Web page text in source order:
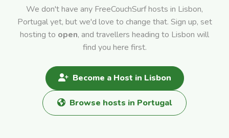
We don't have any FreeCouchSurf hosts in Lisbon,
Portugal yet, but we'd love to change that. Sign up, set
hosting to open, and travellers heading to Lisbon will
find you here first.
Become a Host in Lisbon
Browse hosts in Portugal